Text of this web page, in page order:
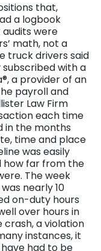
that,
a logbook
were
math, not a
truck drivers said
with a
a provider of an
payroll and
Law Firm
each time
in the months
time and place
was easily
far from the
The week
nearly 10
on-duty hours
over hours in
a violation
instances, it
had to be